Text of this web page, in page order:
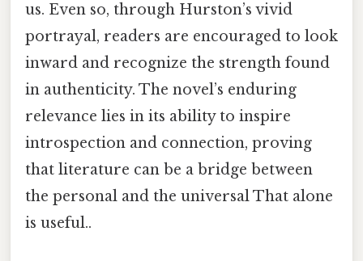
us. Even so, through Hurston’s vivid
portrayal, readers are encouraged to look
inward and recognize the strength found
in authenticity. The novel’s enduring
relevance lies in its ability to inspire
introspection and connection, proving
that literature can be a bridge between
the personal and the universal That alone
is useful..